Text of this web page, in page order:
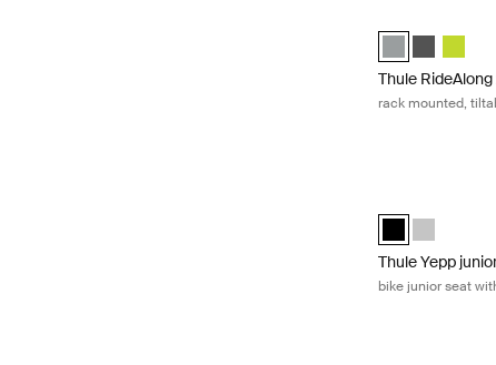
ThuleThuleThule
Thule
rack mounted,
Thule Yepp
Thule Yepp
Thule Yepp
bike junior seat